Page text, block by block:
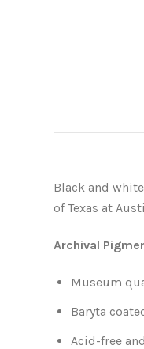
Black and
of Texas at
Archival
Museum
Baryta
Acid-free